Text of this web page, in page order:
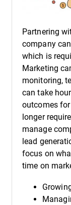
Partnering
company
which is
Marketing
monitoring,
can take
outcomes
longer
manage
lead
focus on
time on